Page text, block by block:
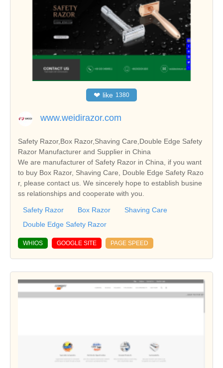
❤ like 1380
www.weidirazor.com
Safety Razor,Box Razor,Shaving Care,Double Edge Safety
Razor Manufacturer and Supplier in China
We are manufacturer of Safety Razor in China, if you want
to buy Box Razor, Shaving Care, Double Edge Safety Razo
r, please contact us. We sincerely hope to establish busine
ss relationships and cooperate with you.
Safety Razor Box Razor
Shaving Care
Double Edge Safety Razor
WHIOS GOOGLE SITE PAGE SPEED